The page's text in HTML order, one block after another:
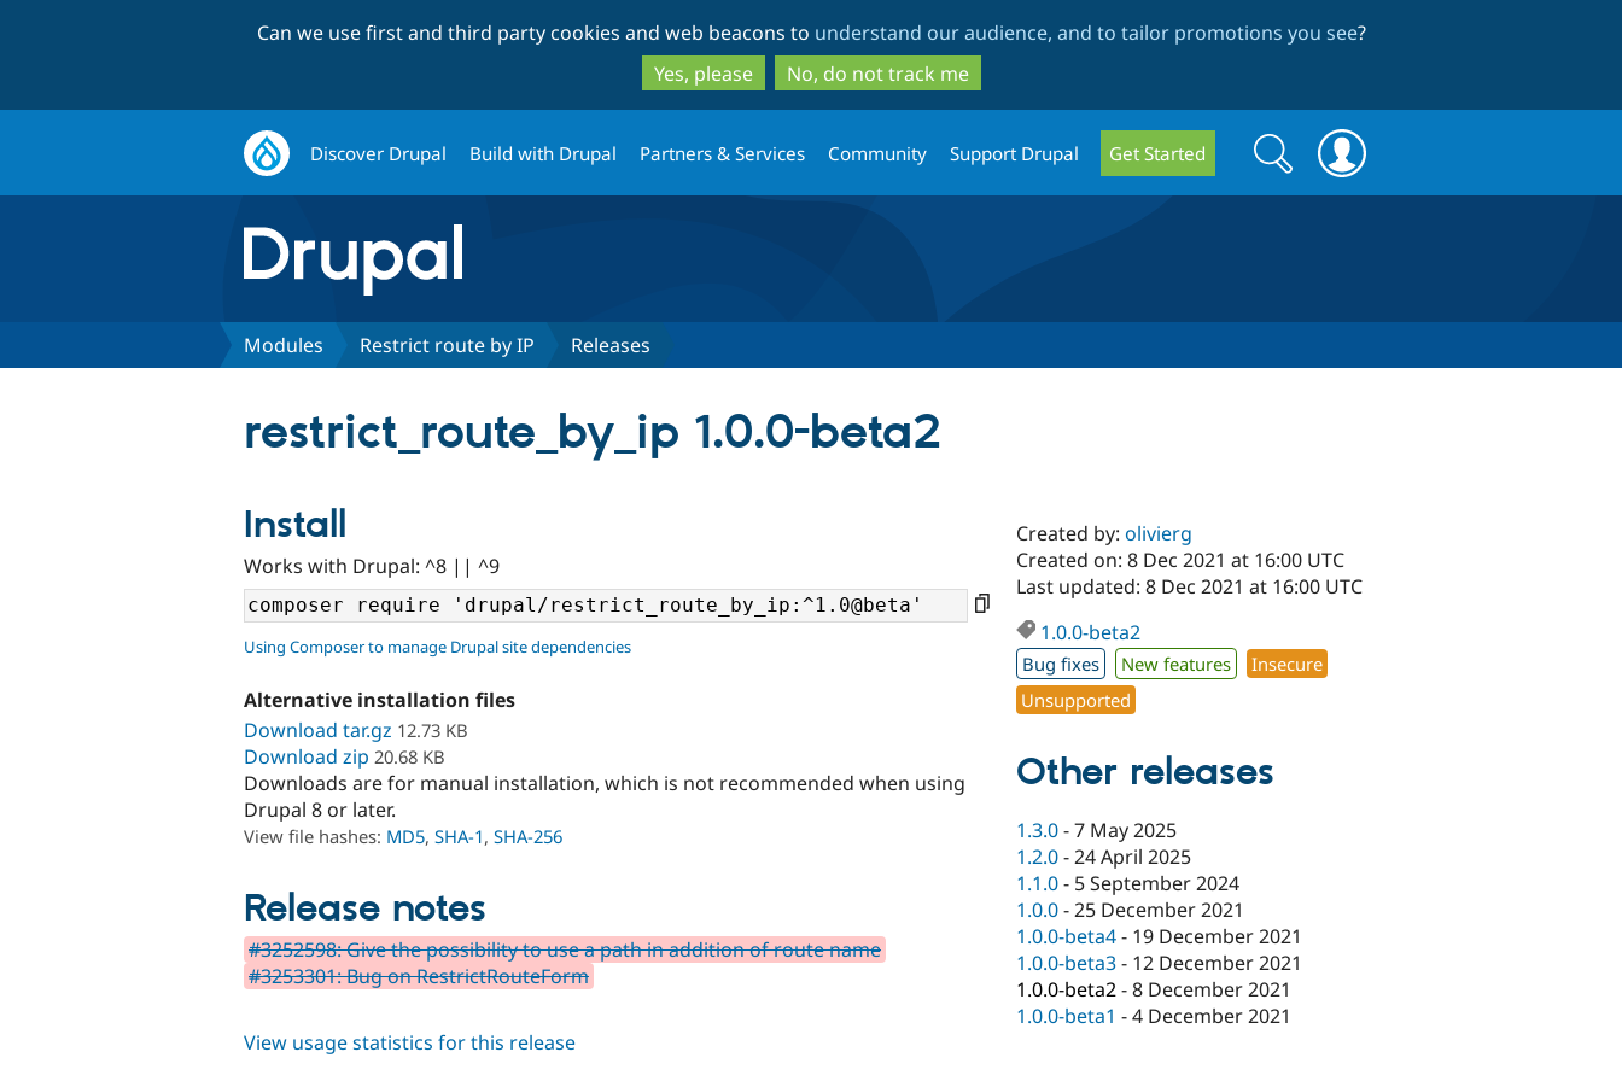
to
main
content
to
search
Can we use first and third party cookies and web beacons to understand our audience, and to tailor promotions you see?
Yes, please
No, do not track me
Discover Drupal Build with Drupal Partners & Services Community Support Drupal Get Started
Search
form
Search
Modules Restrict route by IP Releases
restrict_route_by_ip 1.0.0-beta2
Install
Works with Drupal: ^8 || ^9
Using Composer to manage Drupal site dependencies
Alternative installation files
Download tar.gz 12.73 KB
Download zip 20.68 KB
Downloads are for manual installation, which is not recommended when using
Drupal 8 or later.
View file hashes: MD5, SHA-1, SHA-256
Release notes
#3252598: Give the possibility to use a path in addition of route name
#3253301: Bug on RestrictRouteForm
Created by:olivierg
Created on: 8 Dec 2021 at 16:00 UTC
Last updated: 8 Dec 2021 at 16:00 UTC
1.0.0-beta2
Bug fixes New features
Insecure
Unsupported
Other releases
1.3.0-7 May 2025
1.2.0-24 April 2025
1.1.0- 5 September 2024
1.0.0-25 December 2021
1.0.0-beta4- 19 December 2021
1.0.0-beta3- 12 December 2021
1.0.0-beta2-8 December 2021
1.0.0-beta1 -4 December 2021
View usage statistics for this release